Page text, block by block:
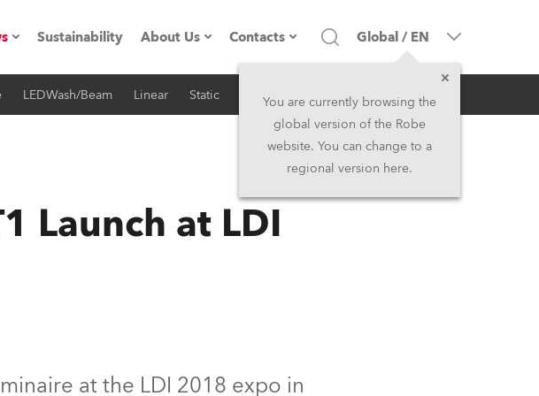
Releases
Sustainability About Us
Company profile
History
Contacts
Headquarters
Head Office & Factory
North America and Caribbean
Global / EN
You are currently browsing the
global version of the Robe
website. You can change to a
regional version here.
LEDWash/Beam Linear Static iSeries Architectural
RSS
Launch at LDI
at the LDI 2018 expo in